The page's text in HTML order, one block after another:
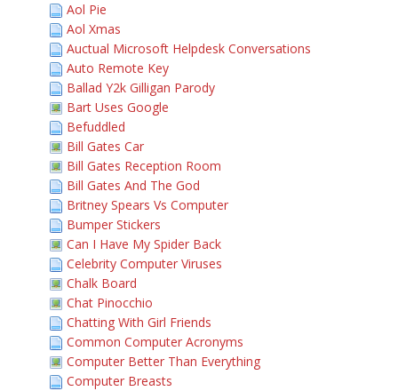
Aol Pie
Aol Xmas
Auctual Microsoft Helpdesk Conversations
Auto Remote Key
Ballad Y2k Gilligan Parody
Bart Uses Google
Befuddled
Bill Gates Car
Bill Gates Reception Room
Bill Gates And The God
Britney Spears Vs Computer
Bumper Stickers
Can I Have My Spider Back
Celebrity Computer Viruses
Chalk Board
Chat Pinocchio
Chatting With Girl Friends
Common Computer Acronyms
Computer Better Than Everything
Computer Breasts